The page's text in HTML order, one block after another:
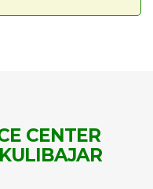
CENTER